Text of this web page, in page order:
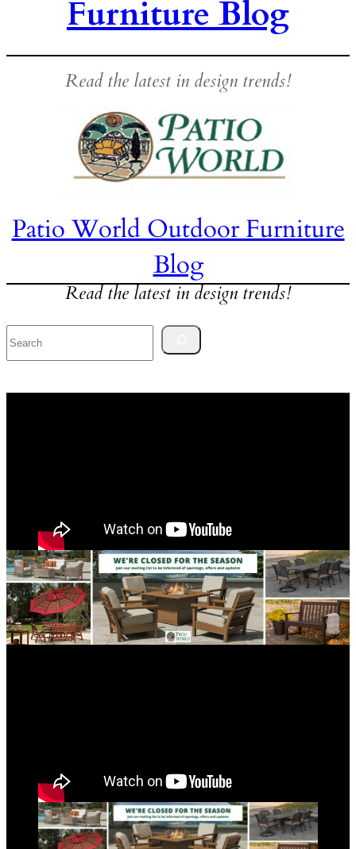
Furniture Blog
Read the latest in design trends!
Patio World Outdoor Furniture
Blog
Read the latest in design trends!